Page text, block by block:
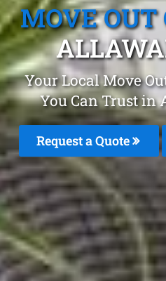
MOVE OUT
Your Local Move
You Can Trust in
Request a Quote